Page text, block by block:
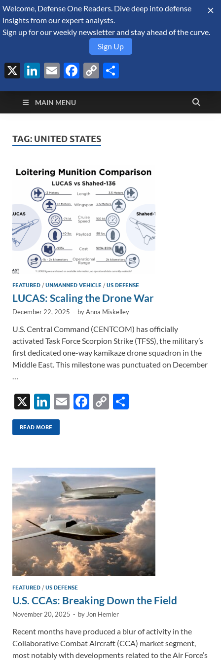
August 8, 2026
Defense Security
Monitor
A Forecast International blog about the arms trade, geopolitics,
defense and security, and military spending.
MAIN MENU
TAG: UNITED STATES
FEATURED /UNMANNED VEHICLE /US DEFENSE
LUCAS: Scaling the Drone War
December 22, 2025 - byAnna Miskelley
U.S. Central Command (CENTCOM) has officially
activated Task Force Scorpion Strike (TFSS), the military’s
first dedicated one-way kamikaze drone squadron in the
Middle East. This milestone was punctuated on December
…
X
Li
n
k
dI
n
E
F
o
o
k
C
Li
n
k
READ MORE
FEATURED /US DEFENSE
U.S. CCAs: Breaking Down the Field
November 20, 2025 - by Jon Hemler
Recent months have produced a blur of activity in the
Collaborative Combat Aircraft (CCA) market segment,
most notably with developments related to the Air Force’s
Welcome, Defense One Readers. Dive deep into defense
insights from our expert analysts.
Sign up for our weekly newsletter and stay ahead of the curve.
Sign Up
X LinkedIn
EmailFacebook
Copy
Link